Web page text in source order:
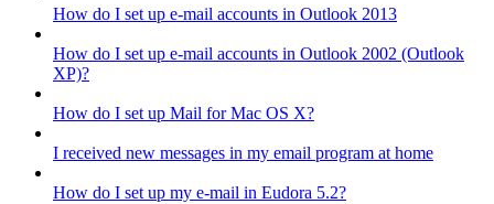
How do I set up e-mail accounts in Outlook 2013
How do I set up e-mail accounts in Outlook 2002 (Outlook
XP)?
How do I set up Mail for Mac OS X?
I received new messages in my email program at home
How do I set up my e-mail in Eudora 5.2?